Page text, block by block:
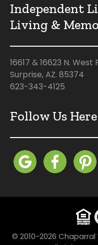
Independent
Living &
16617 & 16623 N.
Surprise, AZ. 85374
623-343-4125
Follow Us Here
© 2010-2026